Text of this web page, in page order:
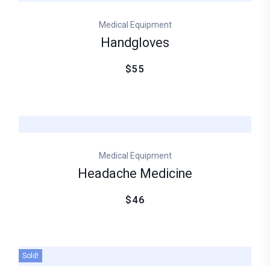
Medical Equipment
Handgloves
$55
Medical Equipment
Headache Medicine
$46
Sold!